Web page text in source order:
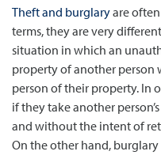
Theft and burglaryare
terms, they are very
situation in which an
property of another
person of their property. In
if they take another
and without the intent of
On the other hand,